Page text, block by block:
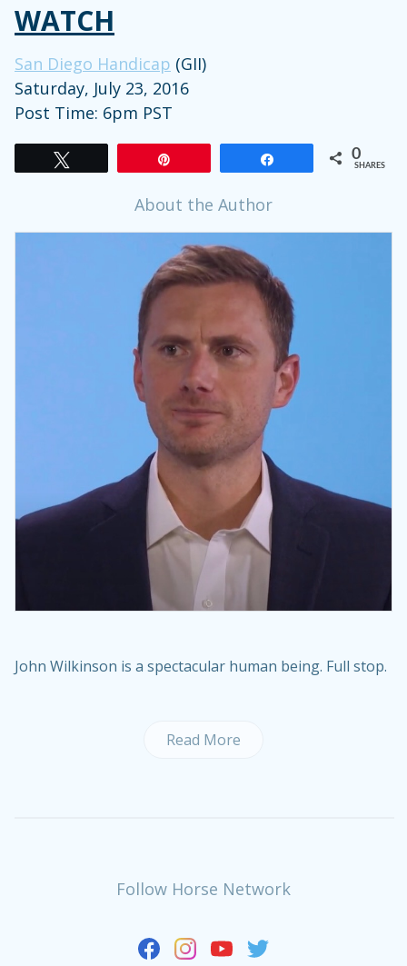
WATCH
San Diego Handicap (GII)
Saturday, July 23, 2016
Post Time: 6pm PST
0
SHARES
About the Author
John Wilkinson is a spectacular human being. Full stop.
Read More
Follow Horse Network